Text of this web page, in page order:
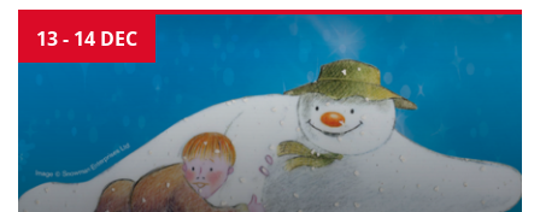
13- 14 DEC